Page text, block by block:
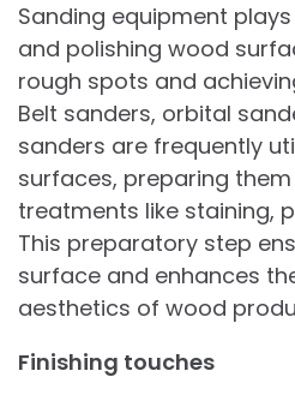
Sanding equipment
and polishing wood
rough spots and
Belt sanders, orbital
sanders are frequently
surfaces, preparing
treatments like staining,
This preparatory step
surface and enhances
aesthetics of wood
Finishing touches